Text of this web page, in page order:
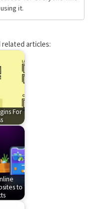
it.
articles:
For
to